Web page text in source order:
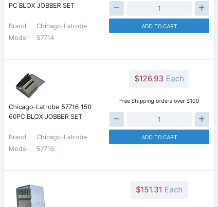
PC BLOX JOBBER SET
Brand
Chicago-Latrobe
Model
57714
ADD TO CART
Chicago-Latrobe 57716 150
60PC BLOX JOBBER SET
Brand
Chicago-Latrobe
Model
57716
$126.93 Each
Free Shipping orders over $100
ADD TO CART
$151.31 Each